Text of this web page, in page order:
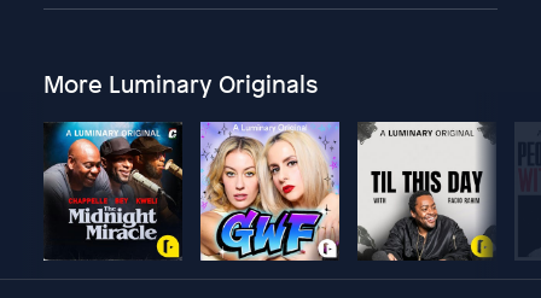
More Luminary Originals